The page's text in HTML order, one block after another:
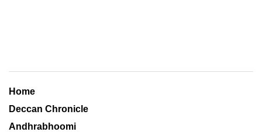
Home
Deccan Chronicle
Andhrabhoomi